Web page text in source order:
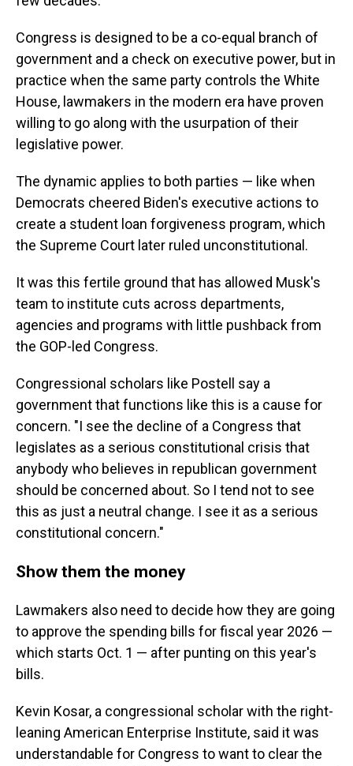
Congress is designed to be a co-equal branch of
government and a check on executive power, but in
practice when the same party controls the White
House, lawmakers in the modern era have proven
willing to go along with the usurpation of their
legislative power.
The dynamic applies to both parties — like when
Democrats cheered Biden's executive actions to
create a student loan forgiveness program, which
the Supreme Court later ruled unconstitutional.
It was this fertile ground that has allowed Musk's
team to institute cuts across departments,
agencies and programs with little pushback from
the GOP-led Congress.
Congressional scholars like Postell say a
government that functions like this is a cause for
concern. "I see the decline of a Congress that
legislates as a serious constitutional crisis that
anybody who believes in republican government
should be concerned about. So I tend not to see
this as just a neutral change. I see it as a serious
constitutional concern."
Show them the money
Lawmakers also need to decide how they are going
to approve the spending bills for fiscal year 2026 —
which starts Oct. 1 — after punting on this year's
bills.
Kevin Kosar, a congressional scholar with the right-
leaning American Enterprise Institute, said it was
understandable for Congress to want to clear the